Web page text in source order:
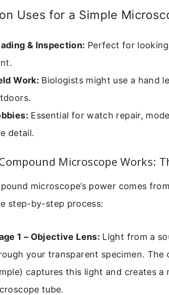
Uses for a Simple
& Inspection: Perfect for
Work: Biologists might use a hand
Essential for watch repair,
detail.
Microscope Works:
microscope’s power comes
step-by-step process:
1 – Objective Lens: Light from a
your transparent specimen. The
captures this light and creates a
tube.